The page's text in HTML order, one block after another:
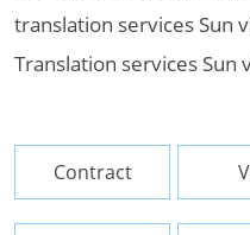
translation services Sun
Translation services Sun
Contract